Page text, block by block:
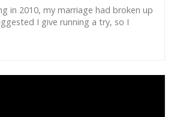
in 2010, my marriage had broken up
I give running a try, so I